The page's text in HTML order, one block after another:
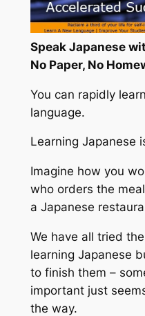
Speak Japanese
No Paper, No
You can rapidly
language.
Learning Japanese
Imagine how you
who orders the
a Japanese
We have all tried
learning Japanese
to finish them –
important just
the way.